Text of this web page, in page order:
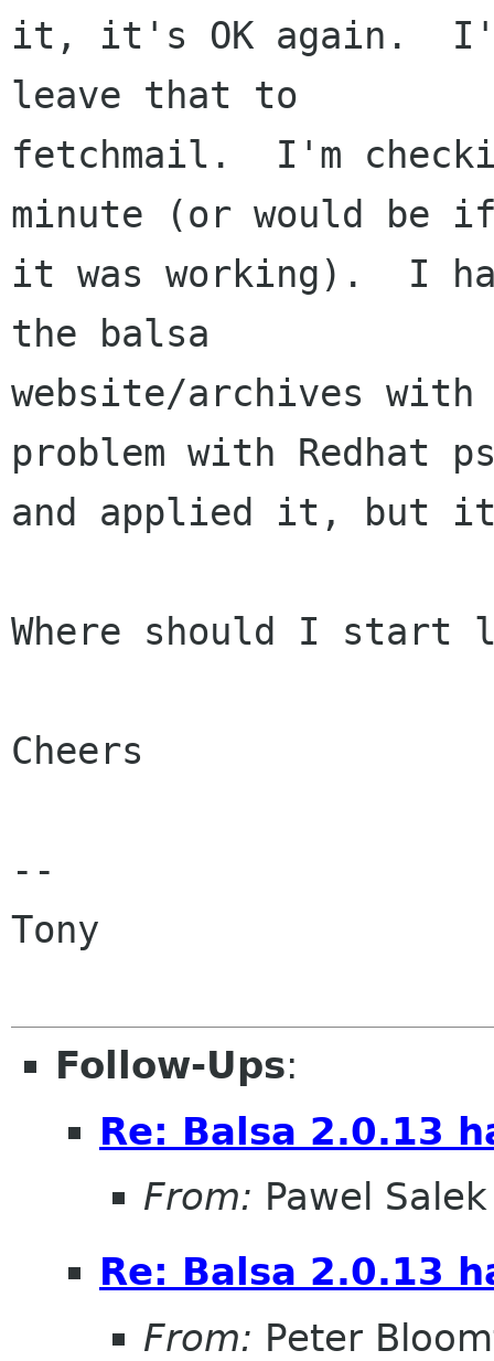
it, it's OK again.
leave that to
fetchmail.  I'm
minute (or would be
it was working).  I
the balsa
website/archives
problem with Redhat
and applied it, but it
Where should I start
Cheers
--
Tony
Follow-Ups:
Re: Balsa 2.0.13
From: Pawel Salek
Re: Balsa 2.0.13
From: Peter